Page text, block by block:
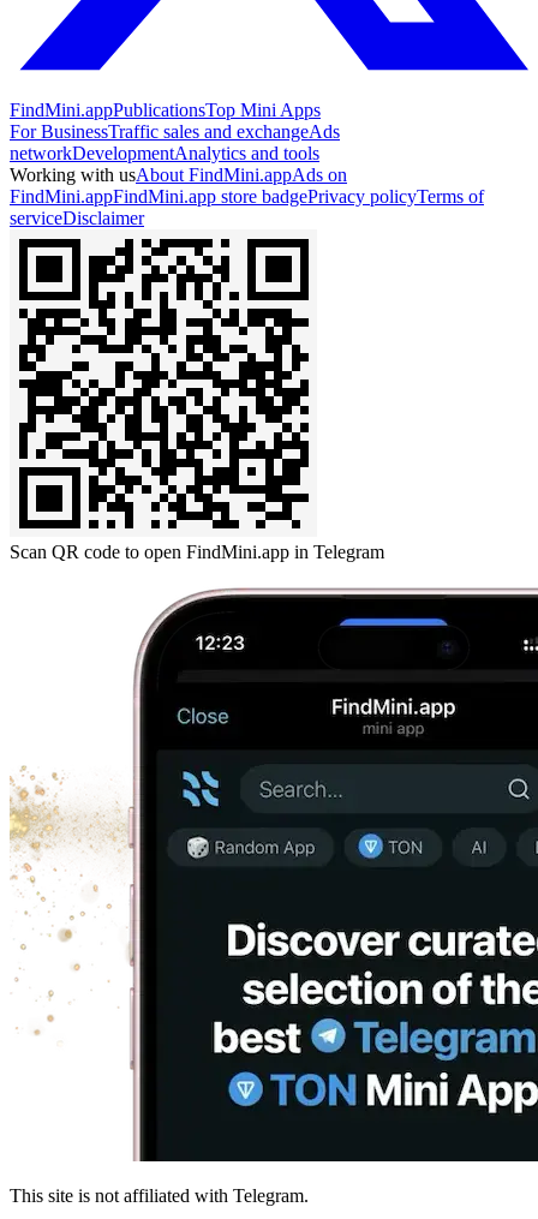
FindMini.appPublicationsTop Mini Apps
For BusinessTraffic sales and exchangeAds
networkDevelopmentAnalytics and tools
Working with usAbout FindMini.appAds on
FindMini.appFindMini.app store badgePrivacy policyTerms of
serviceDisclaimer
Scan QR code to open FindMini.app in Telegram
This site is not affiliated with Telegram.